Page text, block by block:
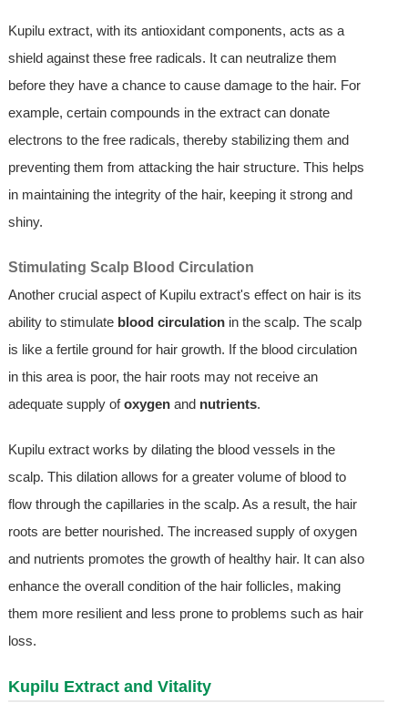
Kupilu extract, with its antioxidant components, acts as a
shield against these free radicals. It can neutralize them
before they have a chance to cause damage to the hair. For
example, certain compounds in the extract can donate
electrons to the free radicals, thereby stabilizing them and
preventing them from attacking the hair structure. This helps
in maintaining the integrity of the hair, keeping it strong and
shiny.
Stimulating Scalp Blood Circulation
Another crucial aspect of Kupilu extract's effect on hair is its
ability to stimulate blood circulationin the scalp. The scalp
is like a fertile ground for hair growth. If the blood circulation
in this area is poor, the hair roots may not receive an
adequate supply ofoxygenand nutrients.
Kupilu extract works by dilating the blood vessels in the
scalp. This dilation allows for a greater volume of blood to
flow through the capillaries in the scalp. As a result, the hair
roots are better nourished. The increased supply of oxygen
and nutrients promotes the growth of healthy hair. It can also
enhance the overall condition of the hair follicles, making
them more resilient and less prone to problems such as hair
loss.
Kupilu Extract and Vitality